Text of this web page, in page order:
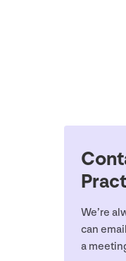
We’re
can
a